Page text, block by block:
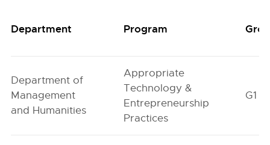
Department Program
Department of
Management
and Humanities
Appropriate
Technology &
Entrepreneurship
Practices
G1